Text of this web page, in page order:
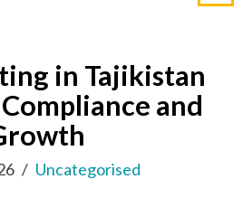
in Tajikistan
and
Uncategorised